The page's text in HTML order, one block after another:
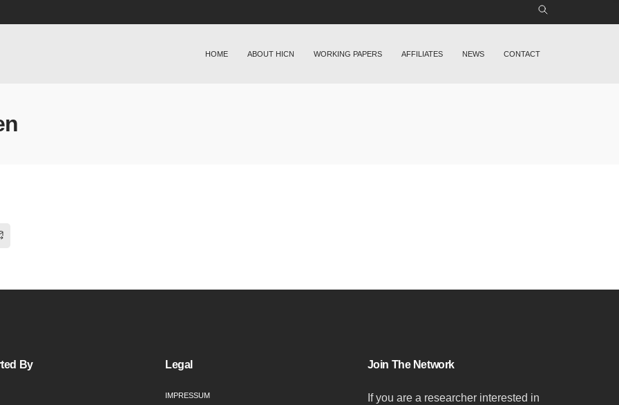
HOME ABOUT HICN WORKING PAPERS AFFILIATES NEWS CONTACT
By Legal
IMPRESSUM
Join The Network
If you are a researcher interested in